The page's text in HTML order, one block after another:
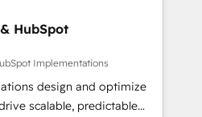
HubSpot
Implementations
design and optimize
scalable, predictable